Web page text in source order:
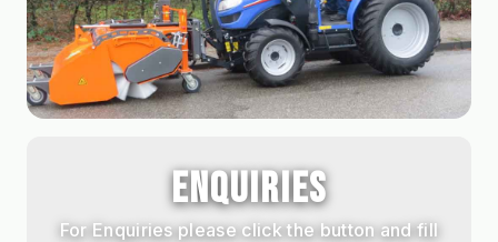
ENQUIRIES
For Enquiries please click the button and fill